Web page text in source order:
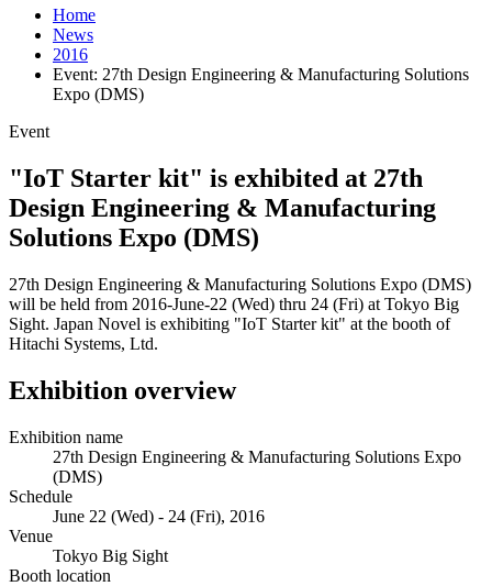
Home
News
2016
Event: 27th Design Engineering & Manufacturing Solutions
Expo (DMS)
Event
"IoT Starter kit" is exhibited at 27th
Design Engineering & Manufacturing
Solutions Expo (DMS)
27th Design Engineering & Manufacturing Solutions Expo (DMS)
will be held from 2016-June-22 (Wed) thru 24 (Fri) at Tokyo Big
Sight. Japan Novel is exhibiting "IoT Starter kit" at the booth of
Hitachi Systems, Ltd.
Exhibition overview
Exhibition name
27th Design Engineering & Manufacturing Solutions Expo
(DMS)
Schedule
June 22 (Wed) - 24 (Fri), 2016
Venue
Tokyo Big Sight
Booth location